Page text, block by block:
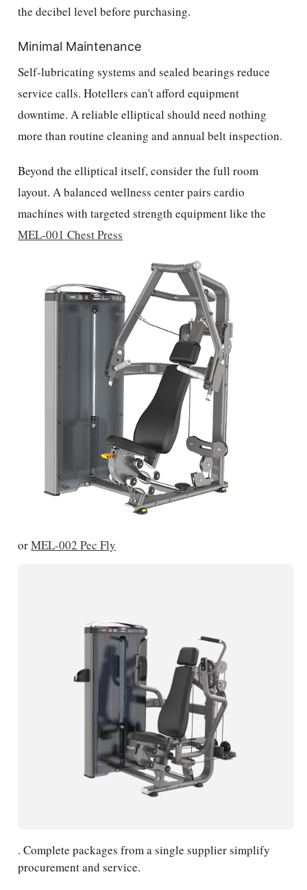
the decibel level before purchasing.
Minimal Maintenance
Self-lubricating systems and sealed bearings reduce
service calls. Hotellers can't afford equipment
downtime. A reliable elliptical should need nothing
more than routine cleaning and annual belt inspection.
Beyond the elliptical itself, consider the full room
layout. A balanced wellness center pairs cardio
machines with targeted strength equipment like the
MEL-001 Chest Press
orMEL-002 Pec Fly
. Complete packages from a single supplier simplify
procurement and service.